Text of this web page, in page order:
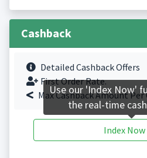
Cashback
Detailed Cashback Offers
First Order Rate.
Max Cashback Amount Per
Index Now
Use our 'Index Now'
the real-time